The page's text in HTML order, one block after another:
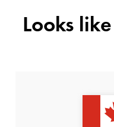
Looks